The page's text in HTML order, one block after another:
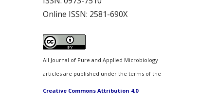
Online ISSN: 2581-690X
All Journal of Pure and Applied Microbiology
articles are published under the terms of the
Creative Commons Attribution 4.0